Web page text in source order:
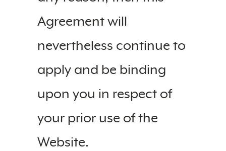
Agreement will
nevertheless continue to
apply and be binding
upon you in respect of
your prior use of the
Website.